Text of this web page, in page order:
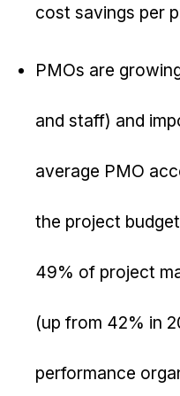
cost savings per
PMOs are
and staff) and
average PMO
the project
49% of project
(up from 42% in
performance